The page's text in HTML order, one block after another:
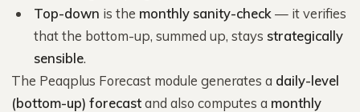
Top-down is the monthly sanity-check — it verifies
that the bottom-up, summed up, stays strategically
sensible.
The Peaqplus Forecast module generates a daily-level
(bottom-up) forecastand also computes a monthly